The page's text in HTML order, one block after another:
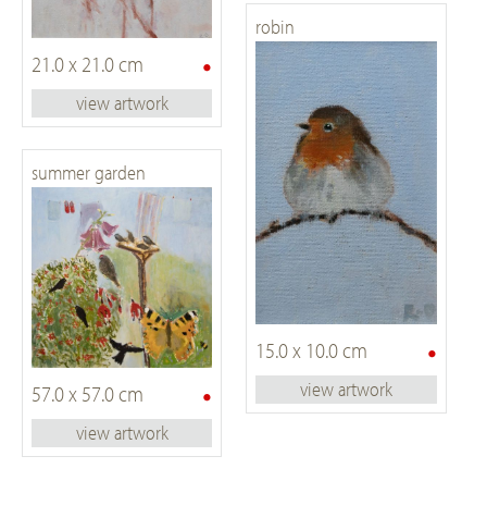
•
21.0 x 21.0 cm
view artwork
robin
•
15.0 x 10.0 cm
view artwork
summer garden
•
57.0 x 57.0 cm
view artwork